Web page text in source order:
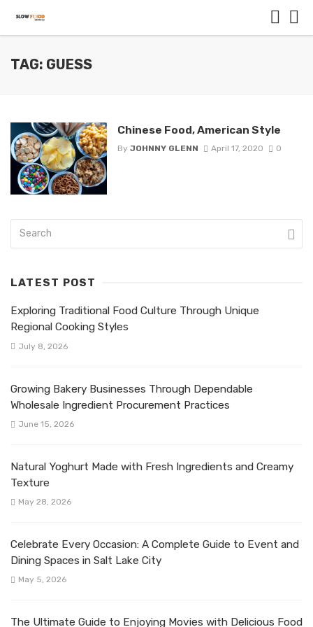
TAG: GUESS
Chinese Food, American Style
By JOHNNY GLENN April 17, 2020 0
LATEST POST
Exploring Traditional Food Culture Through Unique
Regional Cooking Styles
July 8, 2026
Growing Bakery Businesses Through Dependable
Wholesale Ingredient Procurement Practices
June 15, 2026
Natural Yoghurt Made with Fresh Ingredients and Creamy
Texture
May 28, 2026
Celebrate Every Occasion: A Complete Guide to Event and
Dining Spaces in Salt Lake City
May 5, 2026
The Ultimate Guide to Enjoying Movies with Delicious Food